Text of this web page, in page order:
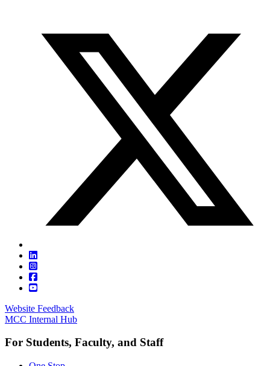
Website Feedback
MCC Internal Hub
For Students, Faculty, and Staff